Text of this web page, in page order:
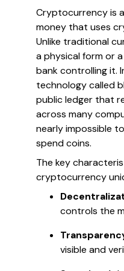
Cryptocurrency is
money that uses
Unlike traditional
a physical form or
bank controlling it.
technology called
public ledger that
across many
nearly impossible
spend coins.
The key
cryptocurrency
controls the
visible and